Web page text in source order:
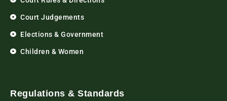
Court Judgements
Elections & Government
Children & Women
Regulations & Standards